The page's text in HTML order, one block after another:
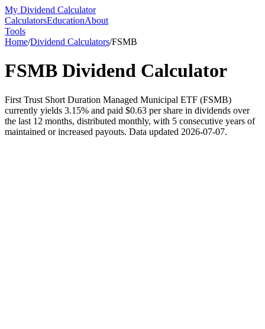
My Dividend Calculator
CalculatorsEducationAbout
Tools
Home/Dividend Calculators/FSMB
FSMB Dividend Calculator
First Trust Short Duration Managed Municipal ETF (FSMB)
currently yields 3.15% and paid $0.63 per share in dividends over
the last 12 months, distributed monthly, with 5 consecutive years of
maintained or increased payouts. Data updated 2026-07-07.